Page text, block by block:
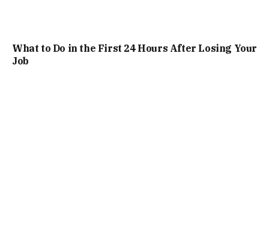
What to Do in the First 24 Hours After Losing Your
Job